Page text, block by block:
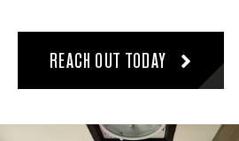
REACH OUT TODAY